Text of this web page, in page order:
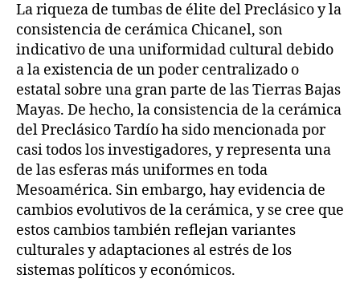
La riqueza de tumbas de élite del Preclásico y la
consistencia de cerámica Chicanel, son
indicativo de una uniformidad cultural debido
a la existencia de un poder centralizado o
estatal sobre una gran parte de las Tierras Bajas
Mayas. De hecho, la consistencia de la cerámica
del Preclásico Tardío ha sido mencionada por
casi todos los investigadores, y representa una
de las esferas más uniformes en toda
Mesoamérica. Sin embargo, hay evidencia de
cambios evolutivos de la cerámica, y se cree que
estos cambios también reflejan variantes
culturales y adaptaciones al estrés de los
sistemas políticos y económicos.